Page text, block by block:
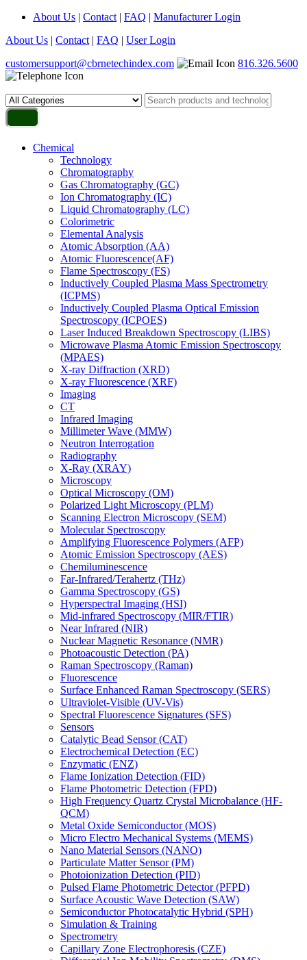
About Us | Contact | FAQ | Manufacturer Login
About Us | Contact | FAQ | User Login
customersupport@cbrnetechindex.com
816.326.5600
Chemical
Technology
Chromatography
Gas Chromatography (GC)
Ion Chromatography (IC)
Liquid Chromatography (LC)
Colorimetric
Elemental Analysis
Atomic Absorption (AA)
Atomic Fluorescence(AF)
Flame Spectroscopy (FS)
Inductively Coupled Plasma Mass Spectrometry
(ICPMS)
Inductively Coupled Plasma Optical Emission
Spectroscopy (ICPOES)
Laser Induced Breakdown Spectroscopy (LIBS)
Microwave Plasma Atomic Emission Spectroscopy
(MPAES)
X-ray Diffraction (XRD)
X-ray Fluorescence (XRF)
Imaging
CT
Infrared Imaging
Millimeter Wave (MMW)
Neutron Interrogation
Radiography
X-Ray (XRAY)
Microscopy
Optical Microscopy (OM)
Polarized Light Microscopy (PLM)
Scanning Electron Microscopy (SEM)
Molecular Spectroscopy
Amplifying Fluorescence Polymers (AFP)
Atomic Emission Spectroscopy (AES)
Chemiluminescence
Far-Infrared/Terahertz (THz)
Gamma Spectroscopy (GS)
Hyperspectral Imaging (HSI)
Mid-infrared Spectroscopy (MIR/FTIR)
Near Infrared (NIR)
Nuclear Magnetic Resonance (NMR)
Photoacoustic Detection (PA)
Raman Spectroscopy (Raman)
Fluorescence
Surface Enhanced Raman Spectroscopy (SERS)
Ultraviolet-Visible (UV-Vis)
Spectral Fluorescence Signatures (SFS)
Sensors
Catalytic Bead Sensor (CAT)
Electrochemical Detection (EC)
Enzymatic (ENZ)
Flame Ionization Detection (FID)
Flame Photometric Detection (FPD)
High Frequency Quartz Crystal Microbalance (HF-
QCM)
Metal Oxide Semiconductor (MOS)
Micro Electro Mechanical Systems (MEMS)
Nano Material Sensors (NANO)
Particulate Matter Sensor (PM)
Photoionization Detection (PID)
Pulsed Flame Photometric Detector (PFPD)
Surface Acoustic Wave Detection (SAW)
Semiconductor Photocatalytic Hybrid (SPH)
Simulation & Training
Spectrometry
Capillary Zone Electrophoresis (CZE)